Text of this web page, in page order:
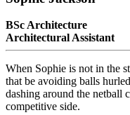
BSc Architecture
Architectural Assistant
When Sophie is not in the
that be avoiding balls
dashing around the netball
competitive side.